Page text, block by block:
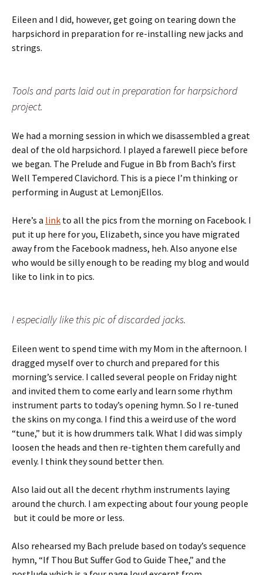
Eileen and I did, however, get going on tearing down the
harpsichord in preparation for re-installing new jacks and
strings.
Tools and parts laid out in preparation for harpsichord
project.
We had a morning session in which we disassembled a great
deal of the old harpsichord. I played a farewell piece before
we began. The Prelude and Fugue in Bb from Bach’s first
Well Tempered Clavichord. This is a piece I’m thinking or
performing in August at LemonjEllos.
Here’s a link to all the pics from the morning on Facebook. I
put it up here for you, Elizabeth, since you have migrated
away from the Facebook madness, heh. Also anyone else
who would be silly enough to be reading my blog and would
like to link in to pics.
I especially like this pic of discarded jacks.
Eileen went to spend time with my Mom in the afternoon. I
dragged myself over to church and prepared for this
morning’s service. I called several people on Friday night
and invited them to come early and learn some rhythm
instrument parts to today’s opening hymn. So I re-tuned
the skins on my conga. I find this a weird use of the word
“tune,” but it is how drummers talk. What I did was simply
loosen the heads and then re-tighten them carefully and
evenly. I think they sound better then.
Also laid out all the decent rhythm instruments laying
around the church. I am expecting about four young people
but it could be more or less.
Also rehearsed my Bach prelude based on today’s sequence
hymn, “If Thou But Suffer God to Guide Thee,” and the